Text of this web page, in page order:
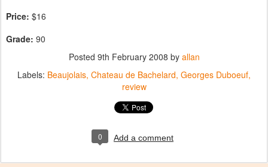
Price: $16
Grade: 90
Posted 9th February 2008 by allan
Labels: Beaujolais Chateau de Bachelard Georges Duboeuf
review
0 Add a comment